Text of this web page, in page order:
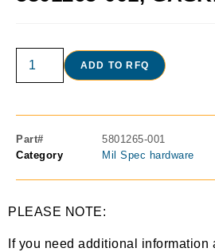
ADD TO RFQ
Part#
5801265-001
Category
Mil Spec hardware
PLEASE NOTE:
If you need additional information